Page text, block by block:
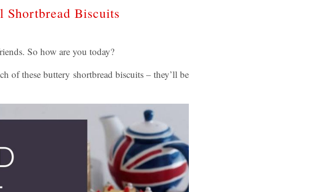
Shortbread Biscuits
So how are you today?
of these buttery shortbread biscuits – they’ll be